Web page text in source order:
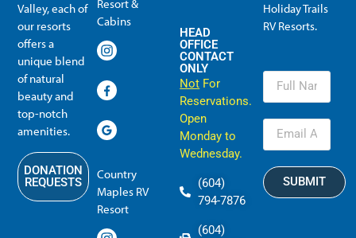
Valley, each of
our resorts
offers a
unique blend
of natural
beauty and
top-notch
amenities.
DONATION
REQUESTS
Resort &
Cabins
Country
Maples RV
Resort
HEAD
OFFICE
CONTACT
ONLY
Not For
Reservations.
Open
Monday to
Wednesday.
(604)
794-7876
(604)
Holiday Trails
RV Resorts.
SUBMIT